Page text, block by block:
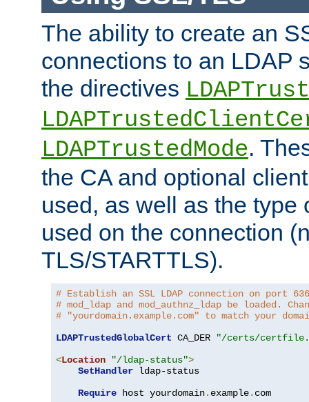
The ability to create an
connections to an LDAP
the directives
LDAPTrustedMode.
the CA and optional
used, as well as the type
used on the connection
TLS/STARTTLS).
# Establish an SSL LDAP connection on port
# mod_ldap and mod_authnz_ldap be loaded.
# "yourdomain.example.com" to match your
LDAPTrustedGlobalCert CA_DER
"/certs/
<Location "/ldap-status">
SetHandler ldap-status
Require host yourdomain. example. com